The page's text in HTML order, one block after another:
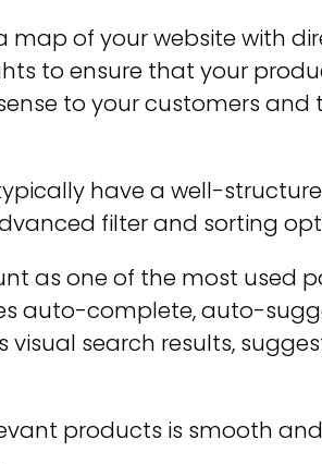
map of your website with
to ensure that your
to your customers
have a well-
filter and sorting
as one of the most used
auto-complete, auto-
search results,
products is smooth